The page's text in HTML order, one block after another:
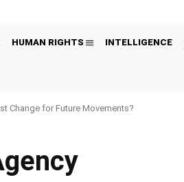
HUMAN RIGHTS INTELLIGENCE
Change for Future Movements?